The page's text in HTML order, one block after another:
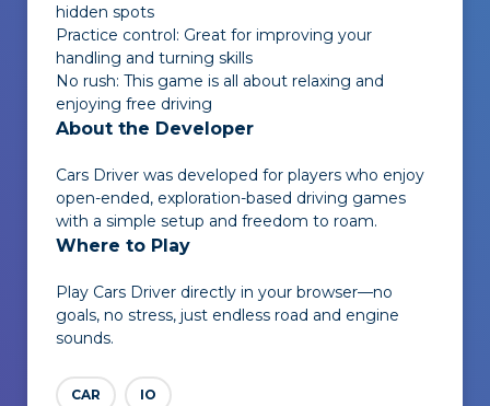
hidden spots
Practice control: Great for improving your
handling and turning skills
No rush: This game is all about relaxing and
enjoying free driving
About the Developer
Cars Driver was developed for players who enjoy
open-ended, exploration-based driving games
with a simple setup and freedom to roam.
Where to Play
Play Cars Driver directly in your browser—no
goals, no stress, just endless road and engine
sounds.
CAR IO